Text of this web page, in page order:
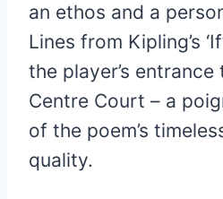
an ethos and a
Lines from Kipling’s
the player’s entrance
Centre Court – a
of the poem’s
quality.